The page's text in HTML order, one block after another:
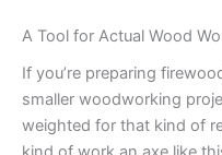
A Tool for Actual Wood
If you’re preparing
smaller woodworking
weighted for that kind of